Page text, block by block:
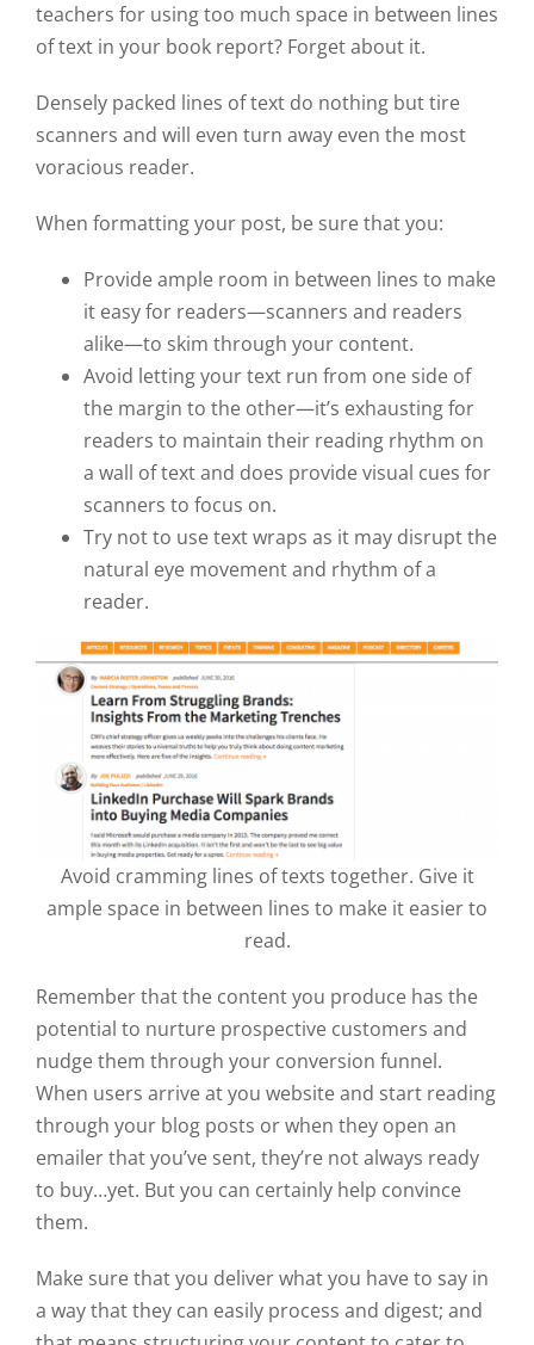
teachers for using too much space in between lines
of text in your book report? Forget about it.
Densely packed lines of text do nothing but tire
scanners and will even turn away even the most
voracious reader.
When formatting your post, be sure that you:
Provide ample room in between lines to make
it easy for readers—scanners and readers
alike—to skim through your content.
Avoid letting your text run from one side of
the margin to the other—it’s exhausting for
readers to maintain their reading rhythm on
a wall of text and does provide visual cues for
scanners to focus on.
Try not to use text wraps as it may disrupt the
natural eye movement and rhythm of a
reader.
Avoid cramming lines of texts together. Give it
ample space in between lines to make it easier to
read.
Remember that the content you produce has the
potential to nurture prospective customers and
nudge them through your conversion funnel.
When users arrive at you website and start reading
through your blog posts or when they open an
emailer that you’ve sent, they’re not always ready
to buy…yet. But you can certainly help convince
them.
Make sure that you deliver what you have to say in
a way that they can easily process and digest; and